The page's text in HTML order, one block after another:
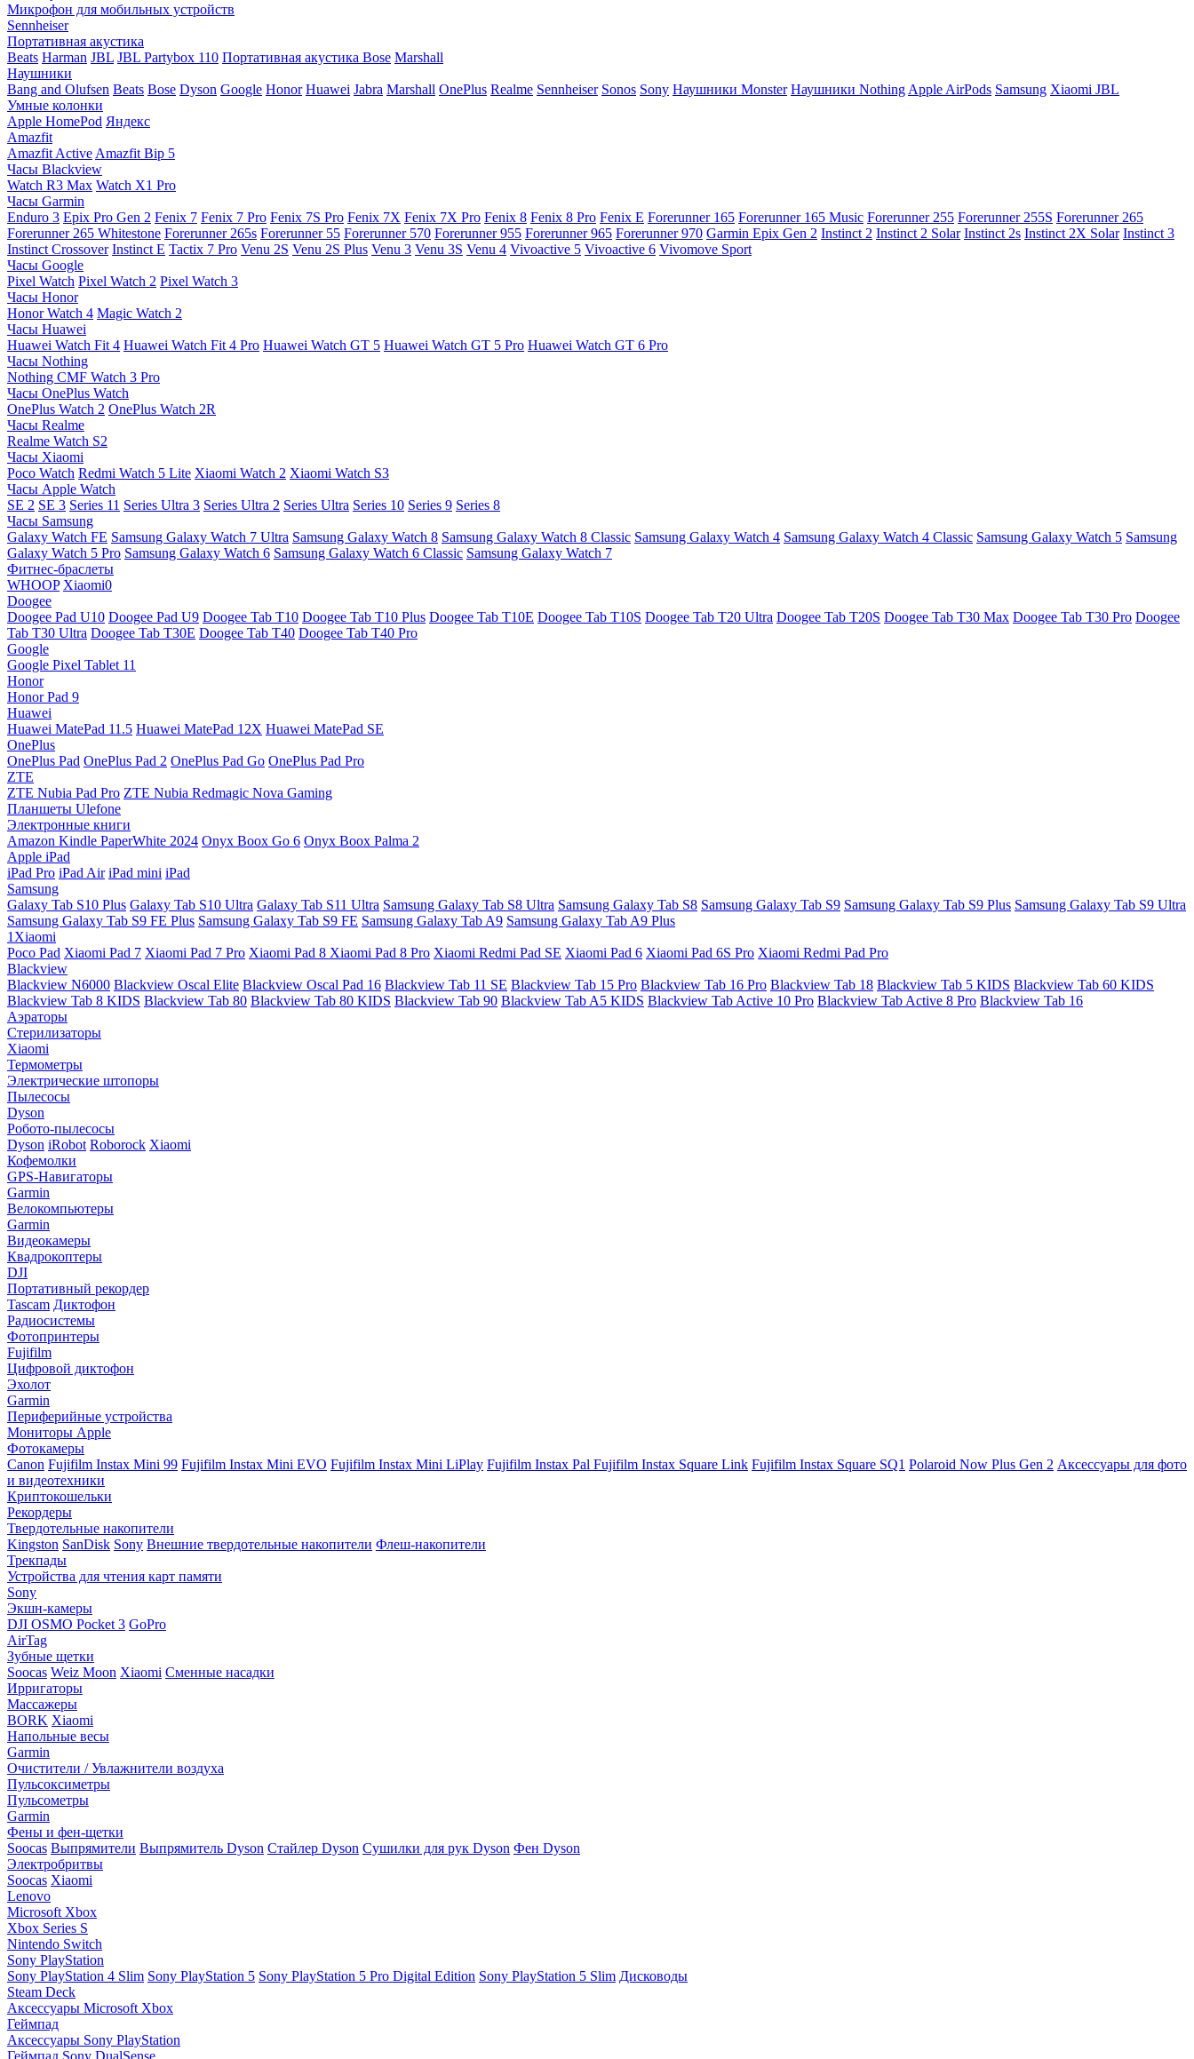
Микрофон для мобильных устройств
Sennheiser
Портативная акустика
Beats Harman JBL JBL Partybox 110 Портативная акустика Bose Marshall
Наушники
Bang and Olufsen Beats Bose Dyson Google Honor Huawei Jabra Marshall OnePlus Realme Sennheiser Sonos Sony Наушники Monster Наушники Nothing Apple AirPods Samsung Xiaomi JBL
Умные колонки
Apple HomePod Яндекс
Amazfit
Amazfit Active Amazfit Bip 5
Часы Blackview
Watch R3 Max Watch X1 Pro
Часы Garmin
Enduro 3 Epix Pro Gen 2 Fenix 7 Fenix 7 Pro Fenix 7S Pro Fenix 7X Fenix 7X Pro Fenix 8 Fenix 8 Pro Fenix E Forerunner 165 Forerunner 165 Music Forerunner 255 Forerunner 255S Forerunner 265
Forerunner 265 Whitestone Forerunner 265s Forerunner 55 Forerunner 570 Forerunner 955 Forerunner 965 Forerunner 970 Garmin Epix Gen 2 Instinct 2 Instinct 2 Solar Instinct 2s Instinct 2X Solar Instinct 3
Instinct Crossover Instinct E Tactix 7 Pro Venu 2S Venu 2S Plus Venu 3 Venu 3S Venu 4 Vivoactive 5 Vivoactive 6 Vivomove Sport
Часы Google
Pixel Watch Pixel Watch 2 Pixel Watch 3
Часы Honor
Honor Watch 4 Magic Watch 2
Часы Huawei
Huawei Watch Fit 4 Huawei Watch Fit 4 Pro Huawei Watch GT 5 Huawei Watch GT 5 Pro Huawei Watch GT 6 Pro
Часы Nothing
Nothing CMF Watch 3 Pro
Часы OnePlus Watch
OnePlus Watch 2 OnePlus Watch 2R
Часы Realme
Realme Watch S2
Часы Xiaomi
Poco Watch Redmi Watch 5 Lite Xiaomi Watch 2 Xiaomi Watch S3
Часы Apple Watch
SE 2 SE 3 Series 11 Series Ultra 3 Series Ultra 2 Series Ultra Series 10 Series 9 Series 8
Часы Samsung
Galaxy Watch FE Samsung Galaxy Watch 7 Ultra Samsung Galaxy Watch 8 Samsung Galaxy Watch 8 Classic Samsung Galaxy Watch 4 Samsung Galaxy Watch 4 Classic Samsung Galaxy Watch 5 Samsung
Galaxy Watch 5 Pro Samsung Galaxy Watch 6 Samsung Galaxy Watch 6 Classic Samsung Galaxy Watch 7
Фитнес-браслеты
WHOOP Xiaomi0
Doogee
Doogee Pad U10 Doogee Pad U9 Doogee Tab T10 Doogee Tab T10 Plus Doogee Tab T10E Doogee Tab T10S Doogee Tab T20 Ultra Doogee Tab T20S Doogee Tab T30 Max Doogee Tab T30 Pro Doogee
Tab T30 Ultra Doogee Tab T30E Doogee Tab T40 Doogee Tab T40 Pro
Google
Google Pixel Tablet 11
Honor
Honor Pad 9
Huawei
Huawei MatePad 11.5 Huawei MatePad 12X Huawei MatePad SE
OnePlus
OnePlus Pad OnePlus Pad 2 OnePlus Pad Go OnePlus Pad Pro
ZTE
ZTE Nubia Pad Pro ZTE Nubia Redmagic Nova Gaming
Планшеты Ulefone
Электронные книги
Amazon Kindle PaperWhite 2024 Onyx Boox Go 6 Onyx Boox Palma 2
Apple iPad
iPad Pro iPad Air iPad mini iPad
Samsung
Galaxy Tab S10 Plus Galaxy Tab S10 Ultra Galaxy Tab S11 Ultra Samsung Galaxy Tab S8 Ultra Samsung Galaxy Tab S8 Samsung Galaxy Tab S9 Samsung Galaxy Tab S9 Plus Samsung Galaxy Tab S9 Ultra
Samsung Galaxy Tab S9 FE Plus Samsung Galaxy Tab S9 FE Samsung Galaxy Tab A9 Samsung Galaxy Tab A9 Plus
1Xiaomi
Poco Pad Xiaomi Pad 7 Xiaomi Pad 7 Pro Xiaomi Pad 8 Xiaomi Pad 8 Pro Xiaomi Redmi Pad SE Xiaomi Pad 6 Xiaomi Pad 6S Pro Xiaomi Redmi Pad Pro
Blackview
Blackview N6000 Blackview Oscal Elite Blackview Oscal Pad 16 Blackview Tab 11 SE Blackview Tab 15 Pro Blackview Tab 16 Pro Blackview Tab 18 Blackview Tab 5 KIDS Blackview Tab 60 KIDS
Blackview Tab 8 KIDS Blackview Tab 80 Blackview Tab 80 KIDS Blackview Tab 90 Blackview Tab A5 KIDS Blackview Tab Active 10 Pro Blackview Tab Active 8 Pro Blackview Tab 16
Аэраторы
Стерилизаторы
Xiaomi
Термометры
Электрические штопоры
Пылесосы
Dyson
Робото-пылесосы
Dyson iRobot Roborock Xiaomi
Кофемолки
GPS-Навигаторы
Garmin
Велокомпьютеры
Garmin
Видеокамеры
Квадрокоптеры
DJI
Портативный рекордер
Tascam Диктофон
Радиосистемы
Фотопринтеры
Fujifilm
Цифровой диктофон
Эхолот
Garmin
Периферийные устройства
Мониторы Apple
Фотокамеры
Canon Fujifilm Instax Mini 99 Fujifilm Instax Mini EVO Fujifilm Instax Mini LiPlay Fujifilm Instax Pal Fujifilm Instax Square Link Fujifilm Instax Square SQ1 Polaroid Now Plus Gen 2 Аксессуары для фото
и видеотехники
Криптокошельки
Рекордеры
Твердотельные накопители
Kingston SanDisk Sony Внешние твердотельные накопители Флеш-накопители
Трекпады
Устройства для чтения карт памяти
Sony
Экшн-камеры
DJI OSMO Pocket 3 GoPro
AirTag
Зубные щетки
Soocas Weiz Moon Xiaomi Сменные насадки
Ирригаторы
Массажеры
BORK Xiaomi
Напольные весы
Garmin
Очистители / Увлажнители воздуха
Пульсоксиметры
Пульсометры
Garmin
Фены и фен-щетки
Soocas Выпрямители Выпрямитель Dyson Стайлер Dyson Сушилки для рук Dyson Фен Dyson
Электробритвы
Soocas Xiaomi
Lenovo
Microsoft Xbox
Xbox Series S
Nintendo Switch
Sony PlayStation
Sony PlayStation 4 Slim Sony PlayStation 5 Sony PlayStation 5 Pro Digital Edition Sony PlayStation 5 Slim Дисководы
Steam Deck
Аксессуары Microsoft Xbox
Геймпад
Аксессуары Sony PlayStation
Геймпад Sony DualSense